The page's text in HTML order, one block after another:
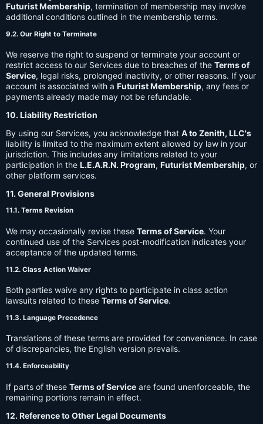
Futurist Membership, termination of membership may involve
additional conditions outlined in the membership terms.
9.2. Our Right to Terminate
We reserve the right to suspend or terminate your account or
restrict access to our Services due to breaches of the Terms of
Service, legal risks, prolonged inactivity, or other reasons. If your
account is associated with a Futurist Membership, any fees or
payments already made may not be refundable.
10. Liability Restriction
By using our Services, you acknowledge that A to Zenith, LLC's
liability is limited to the maximum extent allowed by law in your
jurisdiction. This includes any limitations related to your
participation in the L.E.A.R.N. Program, Futurist Membership, or
other platform services.
11. General Provisions
11.1. Terms Revision
We may occasionally revise these Terms of Service. Your
continued use of the Services post-modification indicates your
acceptance of the updated terms.
11.2. Class Action Waiver
Both parties waive any rights to participate in class action
lawsuits related to these Terms of Service.
11.3. Language Precedence
Translations of these terms are provided for convenience. In case
of discrepancies, the English version prevails.
11.4. Enforceability
If parts of these Terms of Service are found unenforceable, the
remaining portions remain in effect.
12. Reference to Other Legal Documents